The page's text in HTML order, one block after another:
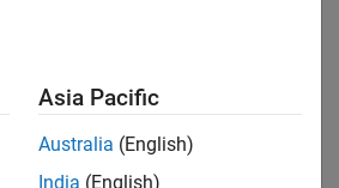
Asia Pacific
Australia (English)
India (English)